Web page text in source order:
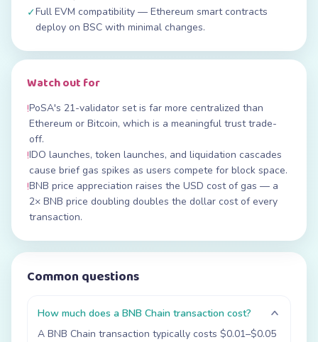
✓Full EVM compatibility — Ethereum smart contracts
deploy on BSC with minimal changes.
Watch out for
!PoSA's 21-validator set is far more centralized than
Ethereum or Bitcoin, which is a meaningful trust trade-
off.
!IDO launches, token launches, and liquidation cascades
cause brief gas spikes as users compete for block space.
!BNB price appreciation raises the USD cost of gas — a
2× BNB price doubling doubles the dollar cost of every
transaction.
Common questions
How much does a BNB Chain transaction cost?
A BNB Chain transaction typically costs $0.01–$0.05